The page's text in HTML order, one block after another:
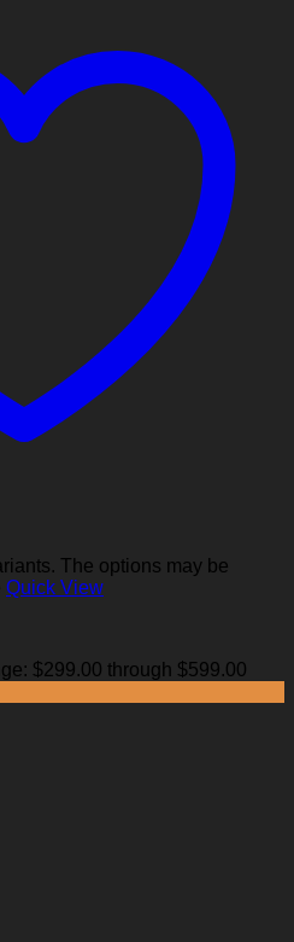
The options may be
Quick View
$299.00 through $599.00